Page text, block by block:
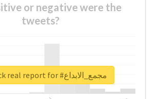
or negative were the
tweets?
Unlock real report for #مجمع_الابداع